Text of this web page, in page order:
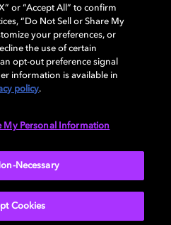
respectivos dueños. 2025 Dolby
reservados.
Política de privacidad
or “Accept All” to confirm
“Do Not Sell or Share My
your preferences, or
the use of certain
opt-out preference signal
information is available in
policy.
My Personal Information
Necessary
Cookies